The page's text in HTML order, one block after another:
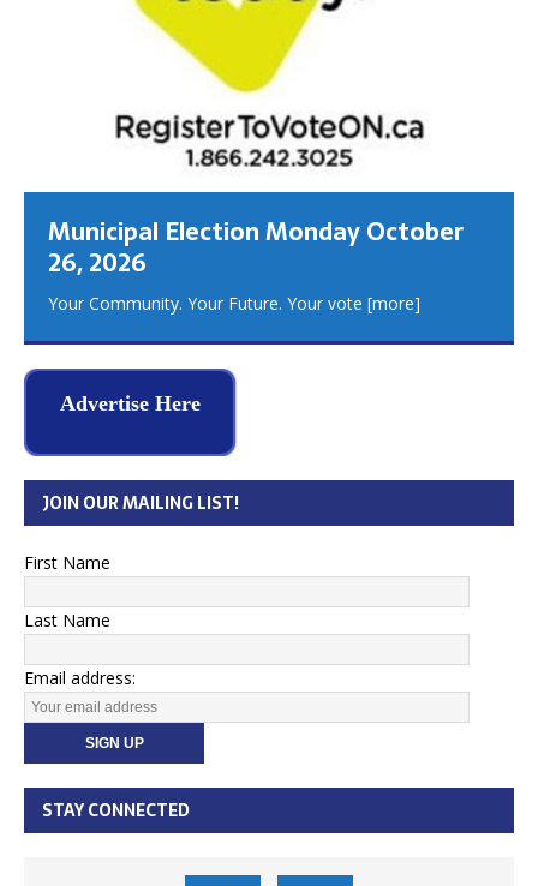
Municipal Election Monday October
26, 2026
Your Community. Your Future. Your vote [more]
Advertise Here
JOIN OUR MAILING LIST!
First Name
Last Name
Email address:
STAY CONNECTED